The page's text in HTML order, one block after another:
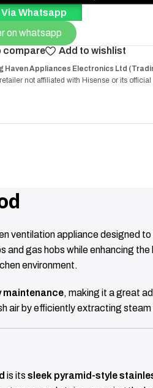
Whatsapp
on whatsapp
compare
Add to wishlist
Haven Appliances Electronics Ltd
not affiliated withHisense or its
ventilation appliance designed
gas hobs while enhancing
environment.
maintenance, making it a great
air by efficiently extracting
is its sleek pyramid-style